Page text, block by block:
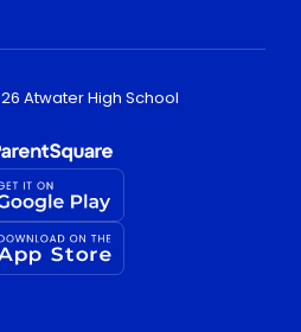
Atwater High School